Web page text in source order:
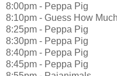
8:00pm - Peppa Pig
8:10pm - Guess How
8:25pm - Peppa Pig
8:30pm - Peppa Pig
8:40pm - Peppa Pig
8:45pm - Peppa Pig